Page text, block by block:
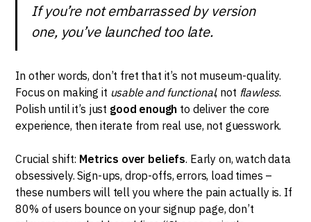
If you’re not embarrassed by version
one, you’ve launched too late.
In other words, don’t fret that it’s not museum-quality.
Focus on making it usable and functional, not flawless.
Polish until it’s just good enough to deliver the core
experience, then iterate from real use, not guesswork.
Crucial shift: Metrics over beliefs. Early on, watch data
obsessively. Sign-ups, drop-offs, errors, load times –
these numbers will tell you where the pain actually is. If
80% of users bounce on your signup page, don’t